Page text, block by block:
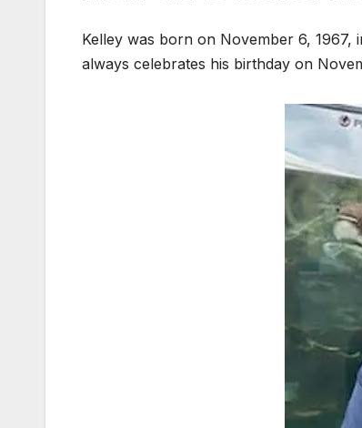
Kelley was born on November 6, 1967,
always celebrates his birthday on